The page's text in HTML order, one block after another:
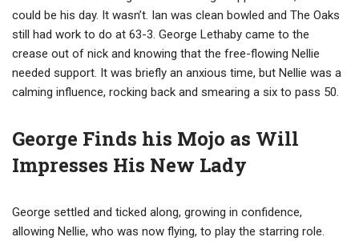
could be his day. It wasn’t. Ian was clean bowled and The Oaks
still had work to do at 63-3. George Lethaby came to the
crease out of nick and knowing that the free-flowing Nellie
needed support. It was briefly an anxious time, but Nellie was a
calming influence, rocking back and smearing a six to pass 50.
George Finds his Mojo as Will
Impresses His New Lady
George settled and ticked along, growing in confidence,
allowing Nellie, who was now flying, to play the starring role.